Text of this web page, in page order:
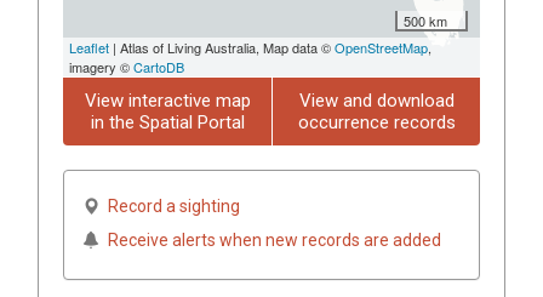
500 km
Leaflet | Atlas of Living Australia, Map data ©OpenStreetMap,
imagery ©CartoDB
View interactive map
in the Spatial Portal
View and download
occurrence records
Record a sighting
Receive alerts when new records are added